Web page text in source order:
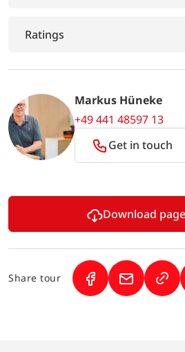
Ratings
Markus Hüneke
+49 441 48597 13
Get in touch
Download
Share tour (Link opens in a
(Link